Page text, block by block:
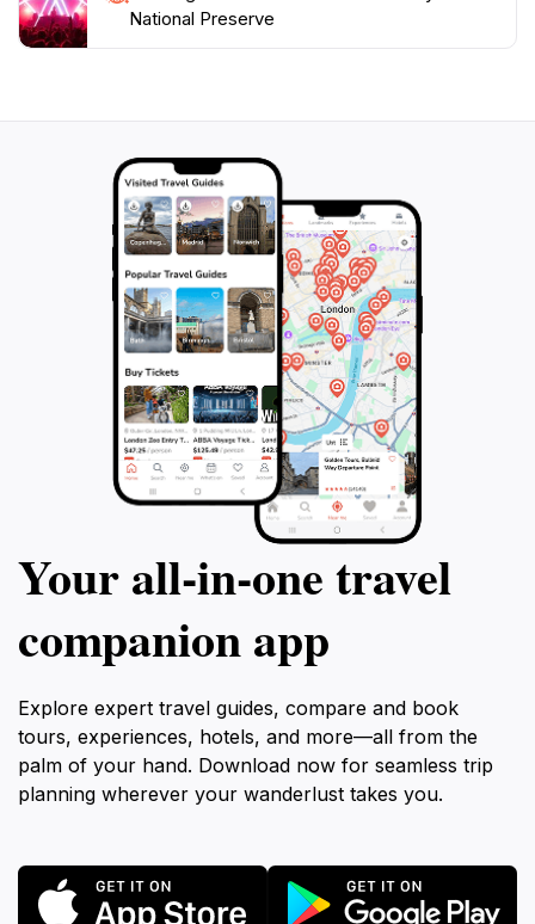
National Preserve
Your all‑in‑one travel
companion app
Explore expert travel guides, compare and book
tours, experiences, hotels, and more—all from the
palm of your hand. Download now for seamless trip
planning wherever your wanderlust takes you.